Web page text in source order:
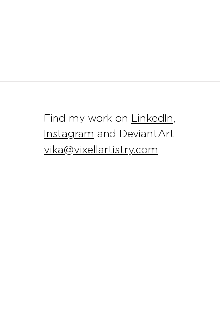
Find my work on LinkedIn,
Instagram and DeviantArt
vika@vixellartistry.com